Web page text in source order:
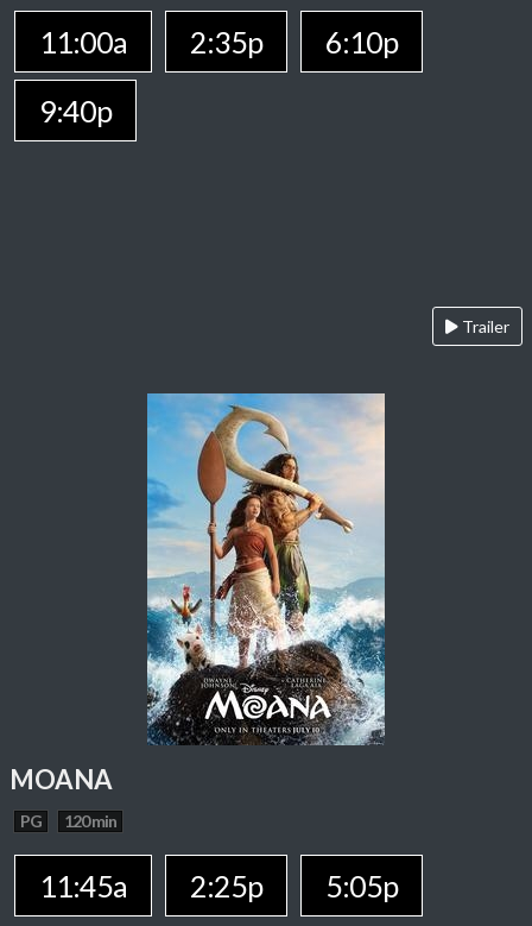
11:00a 2:35p
6:10p
9:40p
Trailer
MOANA
PG 120 min
11:45a 2:25p 5:05p